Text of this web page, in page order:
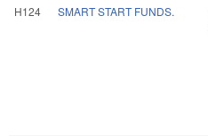
H124 SMART START FUNDS.